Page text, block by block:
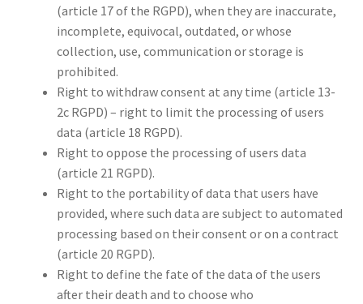
(article 17 of the RGPD), when they are inaccurate,
incomplete, equivocal, outdated, or whose
collection, use, communication or storage is
prohibited.
Right to withdraw consent at any time (article 13-
2c RGPD) – right to limit the processing of users
data (article 18 RGPD).
Right to oppose the processing of users data
(article 21 RGPD).
Right to the portability of data that users have
provided, where such data are subject to automated
processing based on their consent or on a contract
(article 20 RGPD).
Right to define the fate of the data of the users
after their death and to choose who